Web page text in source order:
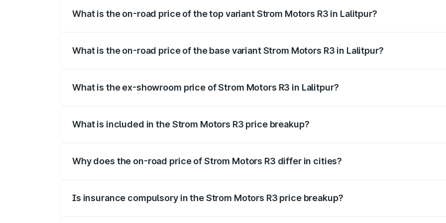
What is the on-road price of the top variant Strom Motors R3 in Lalitpur?
What is the on-road price of the base variant Strom Motors R3 in Lalitpur?
What is the ex-showroom price of Strom Motors R3 in Lalitpur?
What is included in the Strom Motors R3 price breakup?
Why does the on-road price of Strom Motors R3 differ in cities?
Is insurance compulsory in the Strom Motors R3 price breakup?